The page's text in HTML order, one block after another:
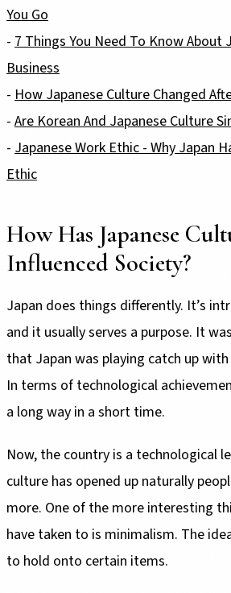
You Go
- 7 Things You Need To Know About
Business
- How Japanese Culture Changed
- Are Korean And Japanese Culture
- Japanese Work Ethic - Why Japan
Ethic
How Has Japanese
Influenced Society?
Japan does things differently. It’s
and it usually serves a purpose. It
that Japan was playing catch up
In terms of technological
a long way in a short time.
Now, the country is a technological
culture has opened up naturally
more. One of the more interesting
have taken to is minimalism. The
to hold onto certain items.